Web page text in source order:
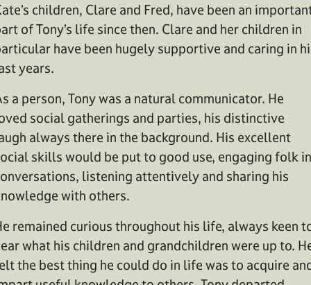
children, Clare and Fred, have been an
of Tony’s life since then. Clare and her children in
have been hugely supportive and caring in
years.
a person, Tony was a natural communicator. He
social gatherings and parties, his distinctive
always there in the background. His excellent
skills would be put to good use, engaging folk in
listening attentively and sharing his
with others.
remained curious throughout his life, always keen
what his children and grandchildren were up to.
the best thing he could do in life was to acquire